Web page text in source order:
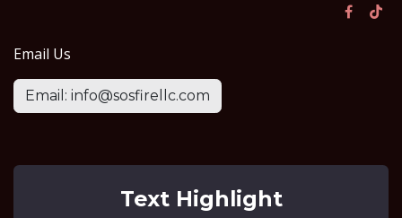
Email Us
Email: info@sosfirellc.com
Text Highlight